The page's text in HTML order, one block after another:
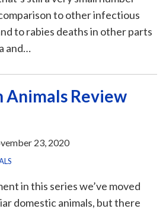
to other infectious
to rabies deaths in other parts
and…
Animals Review
23, 2020
in this series we’ve moved
domestic animals, but there